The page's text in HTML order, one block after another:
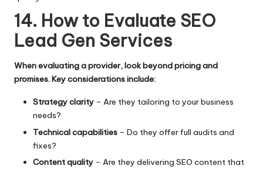
14. How to Evaluate SEO
Lead Gen Services
When evaluating a provider, look beyond pricing and
promises. Key considerations include:
Strategy clarity – Are they tailoring to your business
needs?
Technical capabilities – Do they offer full audits and
fixes?
Content quality – Are they delivering SEO content that